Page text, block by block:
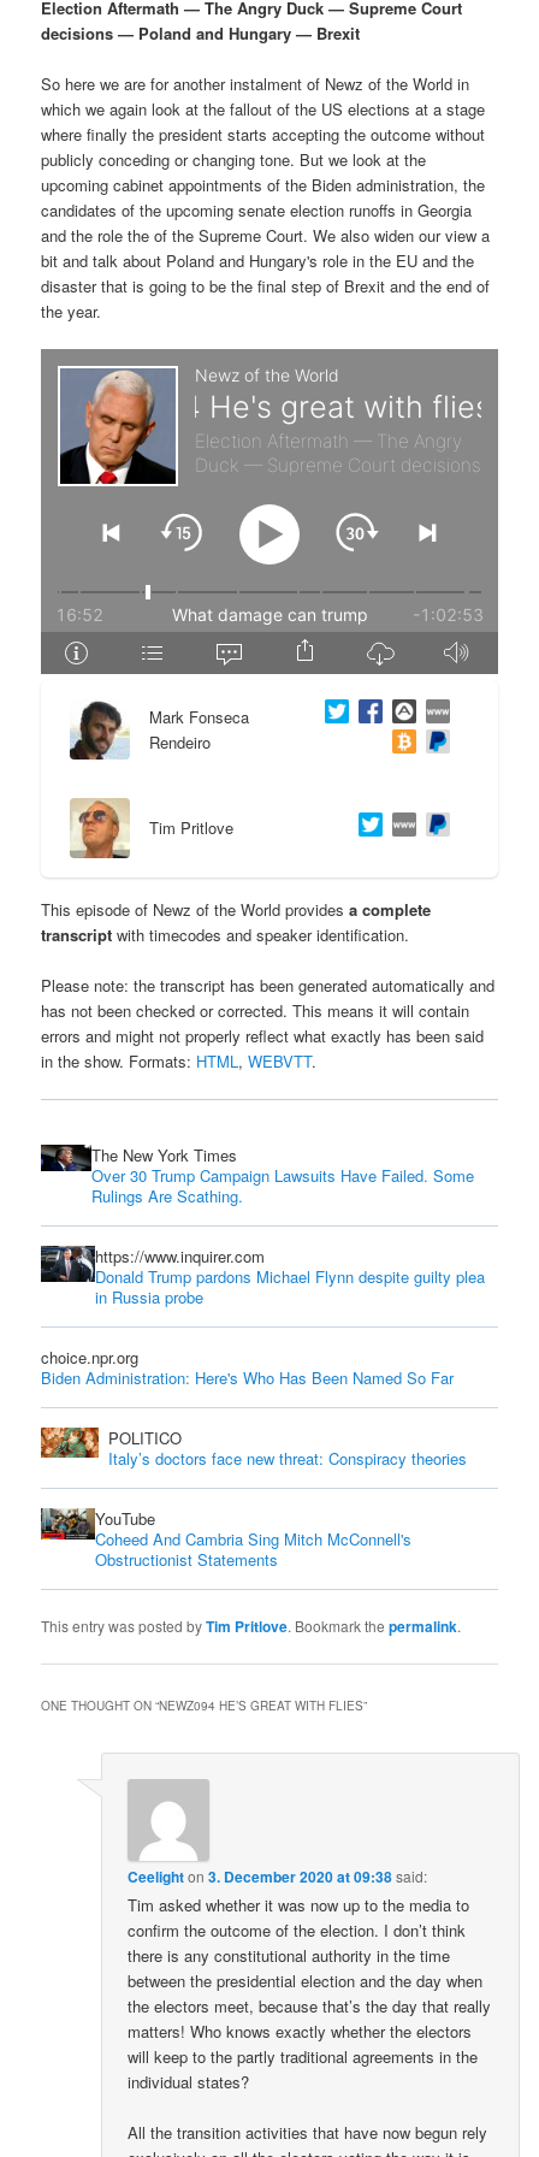
i
m
a
r
y
c
n
t
c
o
n
d
a
r
t
e
g
a
i
o
n
Election Aftermath — The Angry Duck — Supreme Court
decisions — Poland and Hungary — Brexit
So here we are for another instalment of Newz of the World in
which we again look at the fallout of the US elections at a stage
where finally the president starts accepting the outcome without
publicly conceding or changing tone. But we look at the
upcoming cabinet appointments of the Biden administration, the
candidates of the upcoming senate election runoffs in Georgia
and the role the of the Supreme Court. We also widen our view a
bit and talk about Poland and Hungary's role in the EU and the
disaster that is going to be the final step of Brexit and the end of
the year.
Mark Fonseca
Rendeiro
Tim Pritlove
This episode of Newz of the World providesa complete
transcript with timecodes and speaker identification.
Please note: the transcript has been generated automatically and
has not been checked or corrected. This means it will contain
errors and might not properly reflect what exactly has been said
in the show. Formats: HTML,WEBVTT.
The New York Times
Over 30 Trump Campaign Lawsuits Have Failed. Some
Rulings Are Scathing.
https://www.inquirer.com
Donald Trump pardons Michael Flynn despite guilty plea
in Russia probe
choice.npr.org
Biden Administration: Here's Who Has Been Named So Far
POLITICO
Italy’s doctors face new threat: Conspiracy theories
YouTube
Coheed And Cambria Sing Mitch McConnell's
Obstructionist Statements
This entry was posted byTim Pritlove. Bookmark thepermalink.
ONE THOUGHT ON “NEWZ094 HE’S GREAT WITH FLIES”
Ceelighton3. December 2020 at 09:38said:
Tim asked whether it was now up to the media to
confirm the outcome of the election. I don’t think
there is any constitutional authority in the time
between the presidential election and the day when
the electors meet, because that’s the day that really
matters! Who knows exactly whether the electors
will keep to the partly traditional agreements in the
individual states?
All the transition activities that have now begun rely